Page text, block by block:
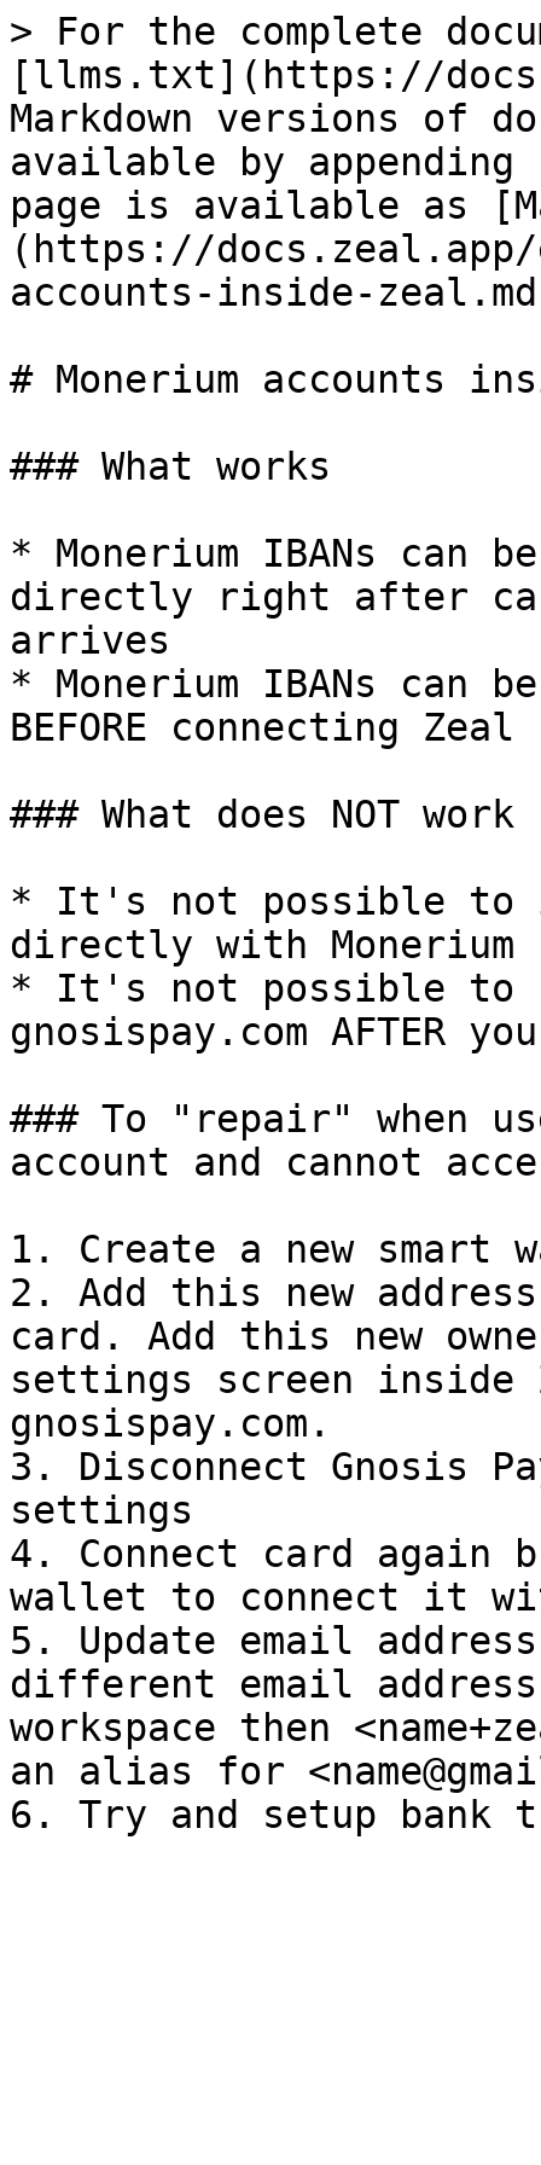
> For the complete
[llms.txt](https://
Markdown versions of
available by
page is available as
(https://docs.zeal.app/
accounts-inside-
# Monerium accounts
### What works
* Monerium IBANs can
directly right after
arrives
* Monerium IBANs can
BEFORE connecting Zeal
### What does NOT work
* It's not possible to
directly with Monerium
* It's not possible to
gnosispay.com AFTER
### To "repair" when
account and cannot
1. Create a new smart
2. Add this new
card. Add this new
settings screen
gnosispay.com.
3. Disconnect Gnosis
settings
4. Connect card again
wallet to connect it
5. Update email
different email
workspace then
an alias for